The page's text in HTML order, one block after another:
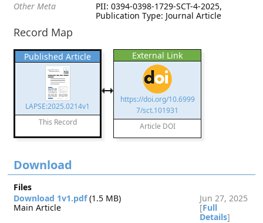
Other Meta
PII: 0394-0398-1729-SCT-4-2025,
Publication Type: Journal Article
Record Map
Published Article
LAPSE:2025.0214v1
This Record
External Link
https://doi.org/10.6999
7/sct.101931
Article DOI
Download
Files
Download 1v1.pdf(1.5 MB)
Jun 27, 2025
Main Article
[Full
Details]